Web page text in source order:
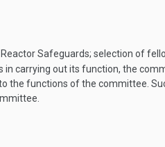
Safeguards; selection of
carrying out its function, the
the functions of the committee.